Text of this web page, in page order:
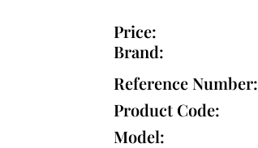
Price:
Brand:
Reference Number:
Product Code:
Model: